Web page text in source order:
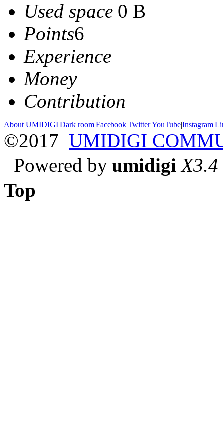
Used space 0 B
Points6
Experience
Money
Contribution
About UMIDIGI|Dark room|Facebook|Twitter|YouTube|Instagram|
©2017 UMIDIGI
Powered by umidigi X3.4
Top